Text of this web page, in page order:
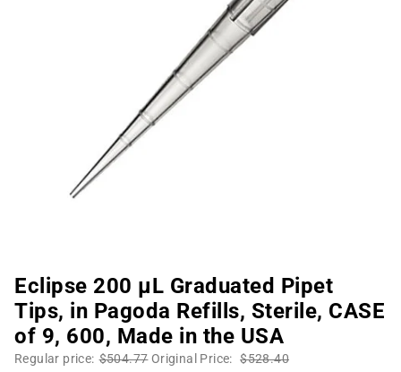
Eclipse 200 µL Graduated Pipet
Tips, in Pagoda Refills, Sterile, CASE
of 9, 600, Made in the USA
Regular price: $504.77 Original Price: $528.40